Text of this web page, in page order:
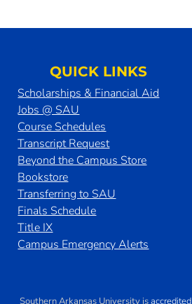
QUICK LINKS
Scholarships & Financial Aid
Jobs @ SAU
Course Schedules
Transcript Request
Beyond the Campus Store
Bookstore
Transferring to SAU
Finals Schedule
Title IX
Campus Emergency Alerts
Southern Arkansas University isaccredited